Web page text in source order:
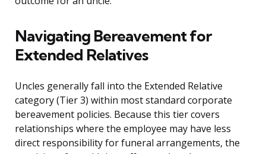
Navigating Bereavement for
Extended Relatives
Uncles generally fall into the Extended Relative
category (Tier 3) within most standard corporate
bereavement policies. Because this tier covers
relationships where the employee may have less
direct responsibility for funeral arrangements, the